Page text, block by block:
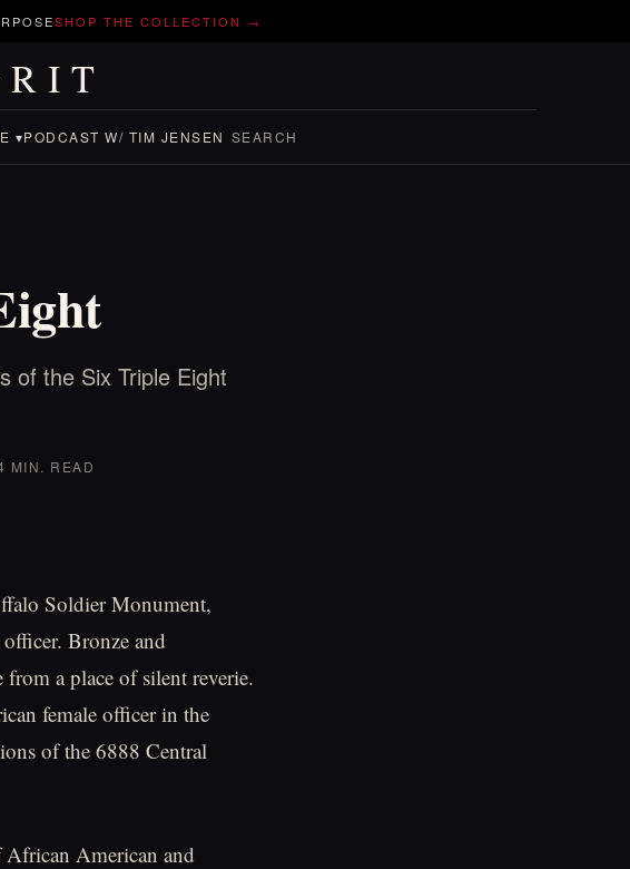
SHOP THE COLLECTION →
▾PODCAST W/ TIM JENSEN SEARCH
of the Six Triple Eight
MIN. READ
Soldier Monument,
Bronze and
a place of silent reverie.
female officer in the
of the 6888 Central
African American and